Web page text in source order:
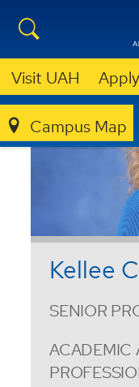
Visit UAH
Campus Map
Kellee
SENIOR
ACADEMIC